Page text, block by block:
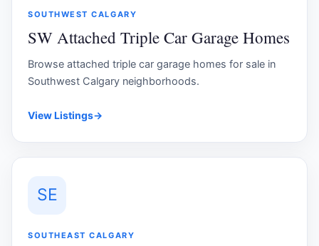
SOUTHWEST CALGARY
SW Attached Triple Car Garage Homes
Browse attached triple car garage homes for sale in
Southwest Calgary neighborhoods.
View Listings→
SE
SOUTHEAST CALGARY